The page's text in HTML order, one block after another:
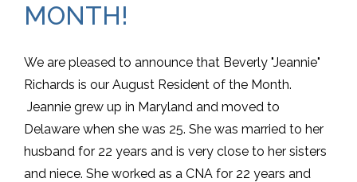
MONTH!
We are pleased to announce that Beverly "Jeannie"
Richards is our August Resident of the Month.
Jeannie grew up in Maryland and moved to
Delaware when she was 25. She was married to her
husband for 22 years and is very close to her sisters
and niece. She worked as a CNA for 22 years and